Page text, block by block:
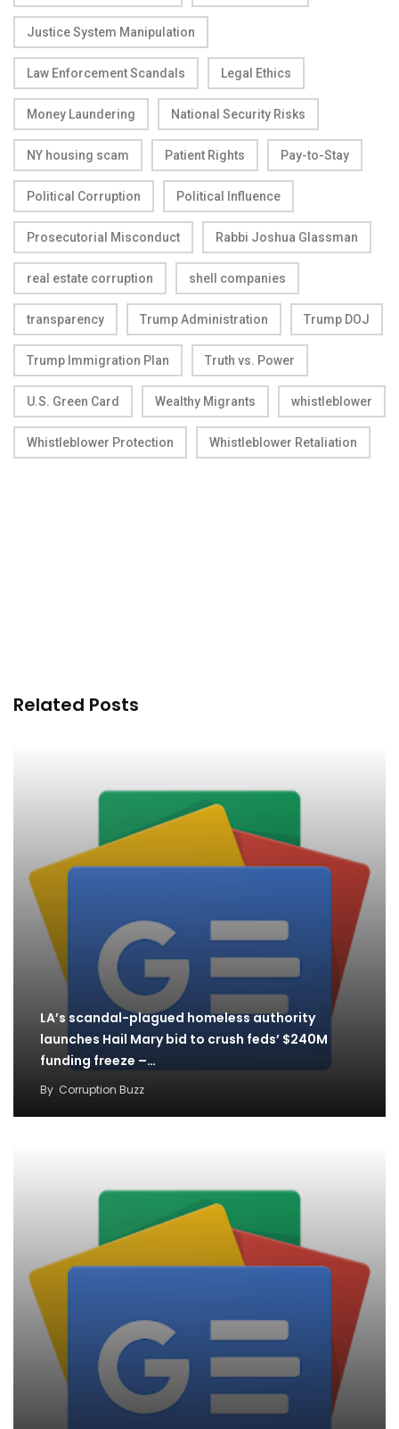
Justice System Manipulation
Law Enforcement Scandals Legal Ethics
Money Laundering National Security Risks
NY housing scam Patient Rights Pay-to-Stay
Political Corruption Political Influence
Prosecutorial Misconduct Rabbi Joshua Glassman
real estate corruption shell companies
transparency Trump Administration Trump DOJ
Trump Immigration Plan Truth vs. Power
U.S. Green Card Wealthy Migrants whistleblower
Whistleblower Protection Whistleblower Retaliation
Related Posts
LA’s scandal-plagued homeless authority
launches Hail Mary bid to crush feds’ $240M
funding freeze –…
By Corruption Buzz